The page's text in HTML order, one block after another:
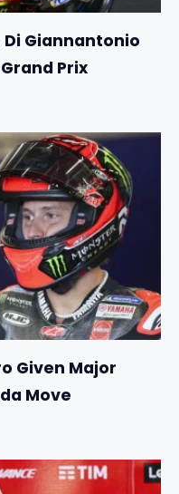
Giannantonio
Prix
Given Major
Move